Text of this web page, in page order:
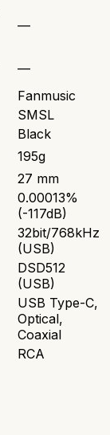
—
—
Fanmusic
SMSL
Black
195g
27 mm
0.00013%
(-117dB)
32bit/768kHz
(USB)
DSD512
(USB)
USB Type-C,
Optical,
Coaxial
RCA